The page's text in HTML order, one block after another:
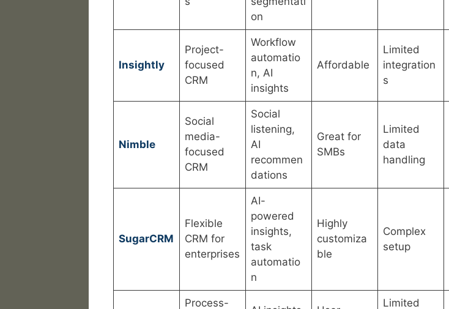
on
Insightly
Project-
focused
CRM
Workflow
automatio
n, AI
insights
Affordable
Limited
integration
s
Nimble
Social
media-
focused
CRM
Social
listening,
AI
recommen
dations
Great for
SMBs
Limited
data
handling
SugarCRM
Flexible
CRM for
enterprises
AI-
powered
insights,
task
automatio
n
Highly
customiza
ble
Complex
setup
Process- Limited